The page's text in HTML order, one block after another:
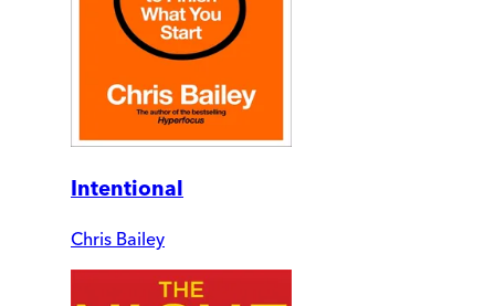
Intentional
Chris Bailey